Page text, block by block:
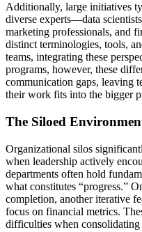
Additionally, large initiatives
diverse experts—data
marketing professionals, and
distinct terminologies, tools,
teams, integrating these
programs, however, these
communication gaps, leaving
their work fits into the bigger
The Siloed
Organizational silos
when leadership actively
departments often hold
what constitutes “progress.”
completion, another iterative
focus on financial metrics.
difficulties when